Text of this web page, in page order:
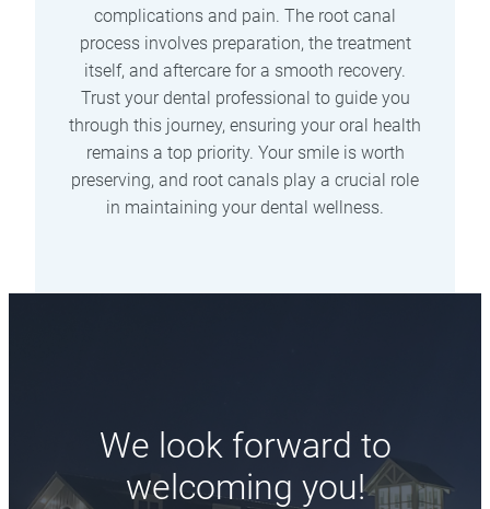
complications and pain. The root canal
process involves preparation, the treatment
itself, and aftercare for a smooth recovery.
Trust your dental professional to guide you
through this journey, ensuring your oral health
remains a top priority. Your smile is worth
preserving, and root canals play a crucial role
in maintaining your dental wellness.
We look forward to
welcoming you!